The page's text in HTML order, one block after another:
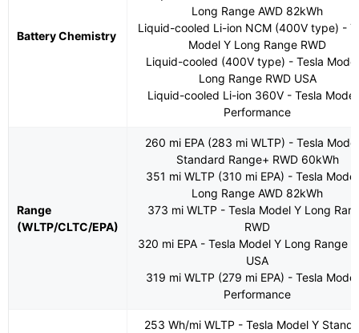
Battery Chemistry
Long Range AWD 82kWh
Liquid-cooled Li-ion NCM (400V type) -
Model Y Long Range RWD
Liquid-cooled (400V type) - Tesla
Long Range RWD USA
Liquid-cooled Li-ion 360V - Tesla Model
Performance
Range
(WLTP/CLTC/EPA)
260 mi EPA (283 mi WLTP) - Tesla
Standard Range+ RWD 60kWh
351 mi WLTP (310 mi EPA) - Tesla
Long Range AWD 82kWh
373 mi WLTP - Tesla Model Y Long
RWD
320 mi EPA - Tesla Model Y Long Range
USA
319 mi WLTP (279 mi EPA) - Tesla
Performance
253 Wh/mi WLTP - Tesla Model Y